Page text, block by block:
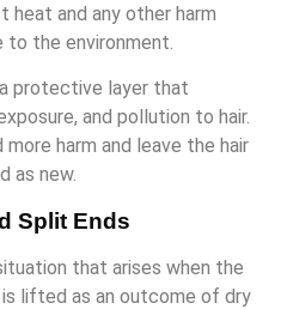
and any other harm
the environment.
protective layer that
and pollution to hair.
harm and leave the hair
as new.
Split Ends
that arises when the
lifted as an outcome of dry